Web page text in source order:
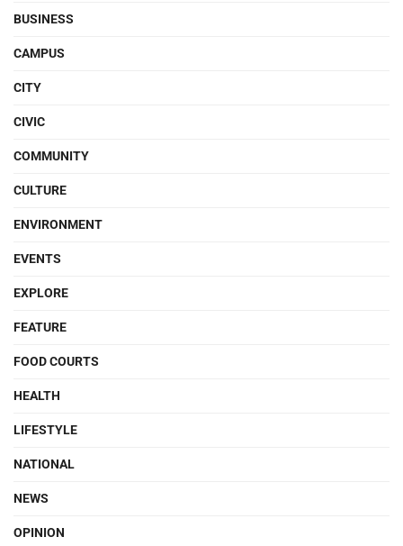
BUSINESS
CAMPUS
CITY
CIVIC
COMMUNITY
CULTURE
ENVIRONMENT
EVENTS
EXPLORE
FEATURE
FOOD COURTS
HEALTH
LIFESTYLE
NATIONAL
NEWS
OPINION